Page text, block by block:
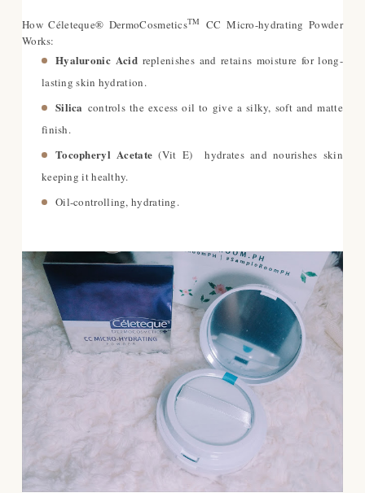
How Céleteque® DermoCosmeticsTM
CC Micro-hydrating Powder
Works:
Hyaluronic Acidreplenishes and retains moisture for long-
lasting skin hydration.
Silica controls the excess oil to give a silky, soft and matte
finish.
Tocopheryl Acetate (Vit E) hydrates and nourishes skin
keeping it healthy.
Oil-controlling, hydrating.